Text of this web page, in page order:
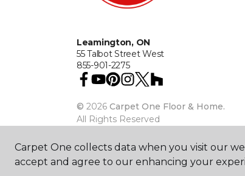
Leamington, ON
55 Talbot Street West
855-901-2275
© 2026 Carpet One Floor & Home.
All Rights Reserved
Carpet One collects data when you visit our
accept and agree to our enhancing your